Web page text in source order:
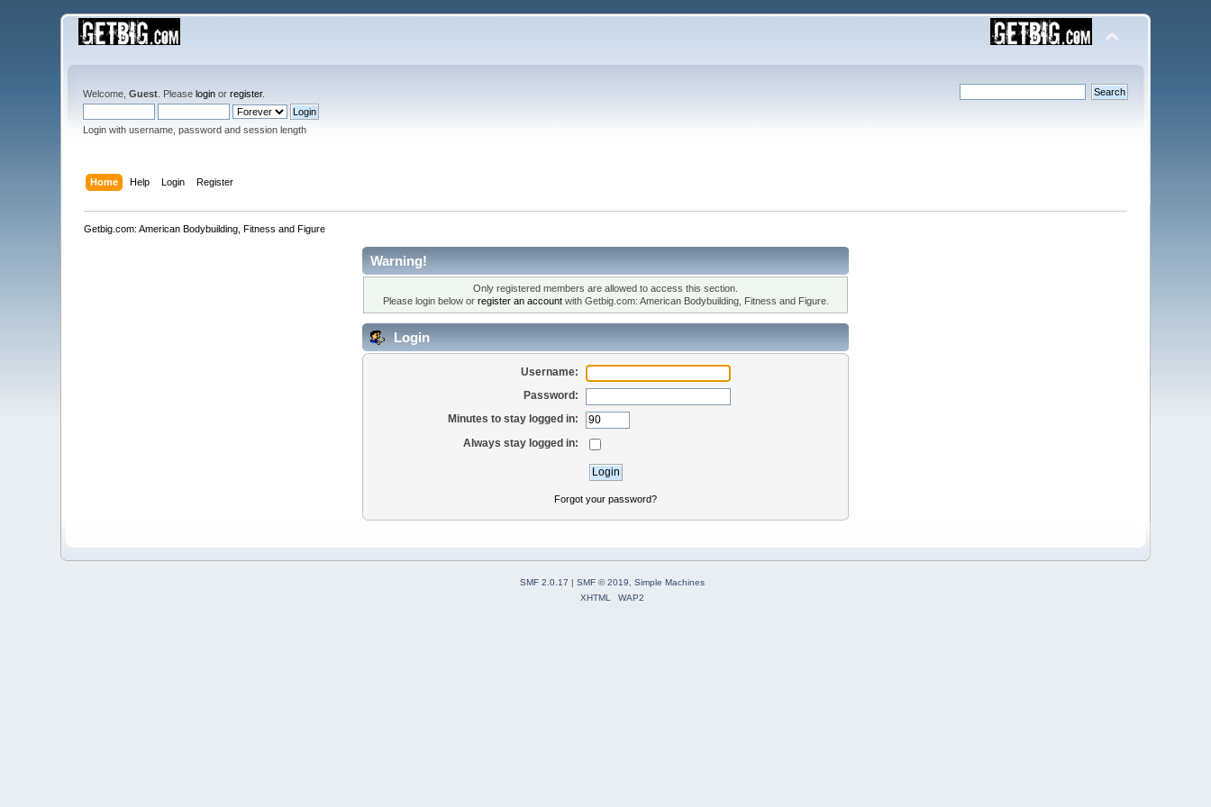
Welcome,Guest . Pleaselogin orregister.
Login with username, password and session length
Home Help Login Register
Getbig.com: American Bodybuilding, Fitness and Figure
Warning!
Only registered members are allowed to access this section.
Please login below or register an accountwith Getbig.com: American Bodybuilding, Fitness and Figure.
Login
Username:
Password:
Minutes to stay logged in:
Always stay logged in:
Forgot your password?
SMF 2.0.17 | SMF © 2019
Simple Machines
XHTML
WAP2